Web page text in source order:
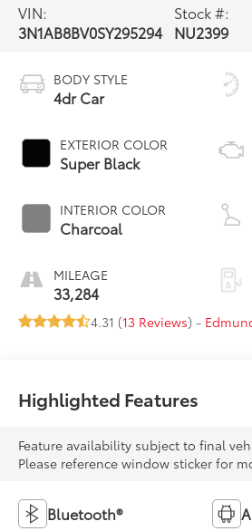
VIN:
3N1AB8BV0SY295294
Stock #:
NU2399
BODY STYLE
4dr Car
EXTERIOR COLOR
Super Black
INTERIOR COLOR
Charcoal
MILEAGE
33,284
4.31 (13 Reviews) -
Highlighted Features
Feature availability subject to final
Please reference window sticker for
Bluetooth®